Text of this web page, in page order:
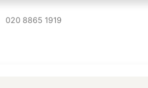
020 8865 1919